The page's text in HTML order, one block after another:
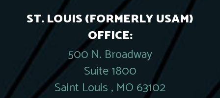
ST. LOUIS (FORMERLY USAM)
OFFICE:
500 N. Broadway
Suite 1800
Saint Louis , MO 63102